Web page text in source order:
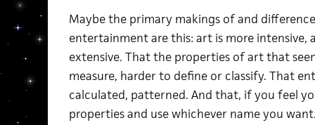
Maybe the primary makings of and
entertainment are this: art is more intensive,
extensive. That the properties of art that
measure, harder to define or classify. That
calculated, patterned. And that, if you feel
properties and use whichever name you